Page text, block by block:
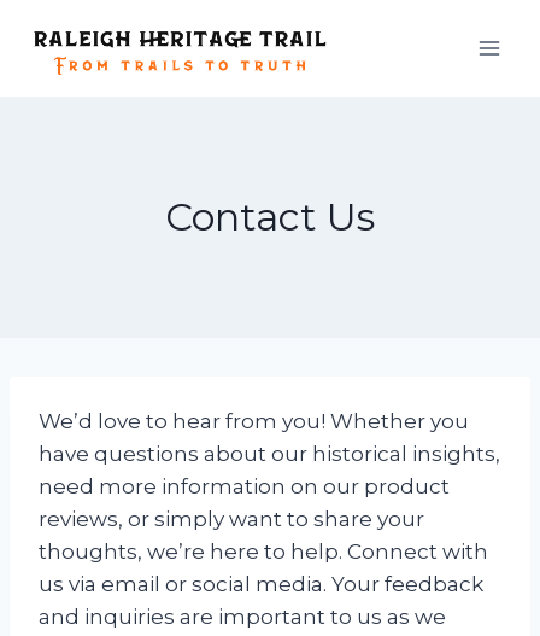
content
Contact Us
We’d love to hear from you! Whether you
have questions about our historical insights,
need more information on our product
reviews, or simply want to share your
thoughts, we’re here to help. Connect with
us via email or social media. Your feedback
and inquiries are important to us as we